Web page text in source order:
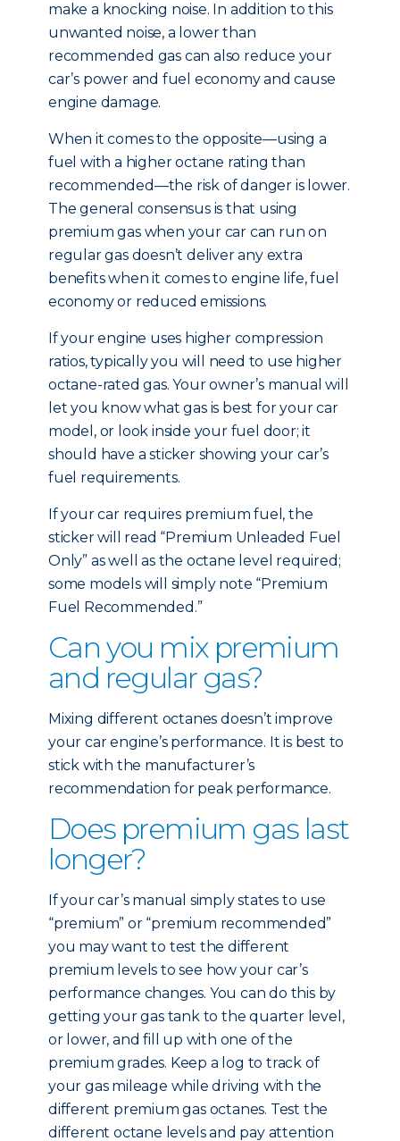
make a knocking noise. In addition to this
unwanted noise, a lower than
recommended gas can also reduce your
car’s power and fuel economy and cause
engine damage.
When it comes to the opposite—using a
fuel with a higher octane rating than
recommended—the risk of danger is lower.
The general consensus is that using
premium gas when your car can run on
regular gas doesn’t deliver any extra
benefits when it comes to engine life, fuel
economy or reduced emissions.
If your engine uses higher compression
ratios, typically you will need to use higher
octane-rated gas. Your owner’s manual will
let you know what gas is best for your car
model, or look inside your fuel door; it
should have a sticker showing your car’s
fuel requirements.
If your car requires premium fuel, the
sticker will read “Premium Unleaded Fuel
Only” as well as the octane level required;
some models will simply note “Premium
Fuel Recommended.”
Can you mix premium
and regular gas?
Mixing different octanes doesn’t improve
your car engine’s performance. It is best to
stick with the manufacturer’s
recommendation for peak performance.
Does premium gas last
longer?
If your car’s manual simply states to use
“premium” or “premium recommended”
you may want to test the different
premium levels to see how your car’s
performance changes. You can do this by
getting your gas tank to the quarter level,
or lower, and fill up with one of the
premium grades. Keep a log to track of
your gas mileage while driving with the
different premium gas octanes. Test the
different octane levels and pay attention